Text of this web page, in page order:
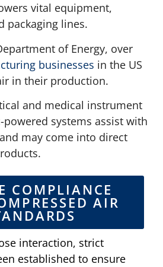
vital equipment,
packaging lines.
of Energy, over
businesses in the US
in their production.
and medical instrument
systems assist with
may come into direct
COMPLIANCE
AIR
interaction, strict
established to ensure